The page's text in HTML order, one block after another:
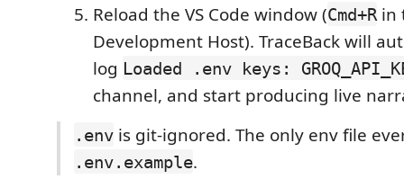
Reload the VS Code window (Cmd+Rin
Development Host). TraceBack will
log Loaded .env keys:
channel, and start producing live
.env is git-ignored. The only env file
.env.example.